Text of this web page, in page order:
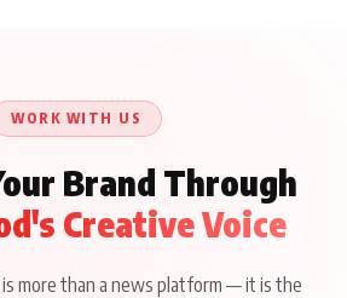
About His Journey
WORK WITH US
Brand Through
Creative Voice
more than a news platform — it is the